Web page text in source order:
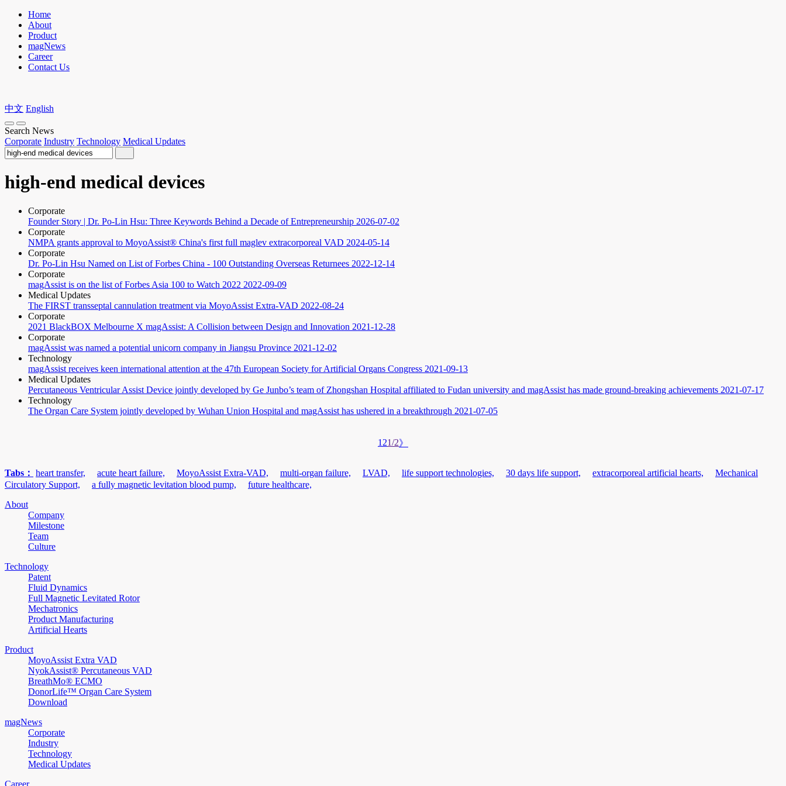
Home
About
Product
magNews
Career
Contact Us
中文 English
Search News
Corporate Industry Technology Medical Updates
high-end medical devices
Corporate
Founder Story | Dr. Po-Lin Hsu: Three Keywords Behind a Decade of Entrepreneurship 2026-07-02
Corporate
NMPA grants approval to MoyoAssist® China's first full maglev extracorporeal VAD 2024-05-14
Corporate
Dr. Po-Lin Hsu Named on List of Forbes China - 100 Outstanding Overseas Returnees 2022-12-14
Corporate
magAssist is on the list of Forbes Asia 100 to Watch 2022 2022-09-09
Medical Updates
The FIRST transseptal cannulation treatment via MoyoAssist Extra-VAD 2022-08-24
Corporate
2021 BlackBOX Melbourne X magAssist: A Collision between Design and Innovation 2021-12-28
Corporate
magAssist was named a potential unicorn company in Jiangsu Province 2021-12-02
Technology
magAssist receives keen international attention at the 47th European Society for Artificial Organs Congress 2021-09-13
Medical Updates
Percutaneous Ventricular Assist Device jointly developed by Ge Junbo’s team of Zhongshan Hospital affiliated to Fudan university and magAssist has made ground-breaking achievements 2021-07-17
Technology
The Organ Care System jointly developed by Wuhan Union Hospital and magAssist has ushered in a breakthrough 2021-07-05
1 21/2》
Tabs： heart transfer, acute heart failure, MoyoAssist Extra-VAD, multi-organ failure, LVAD, life support technologies, 30 days life support, extracorporeal artificial hearts,
Mechanical
Circulatory Support,
a fully magnetic levitation blood pump,
future healthcare,
About
Company
Milestone
Team
Culture
Technology
Patent
Fluid Dynamics
Full Magnetic Levitated Rotor
Mechatronics
Product Manufacturing
Artificial Hearts
Product
MoyoAssist Extra VAD
NyokAssist® Percutaneous VAD
BreathMo® ECMO
DonorLife™ Organ Care System
Download
magNews
Corporate
Industry
Technology
Medical Updates
Career